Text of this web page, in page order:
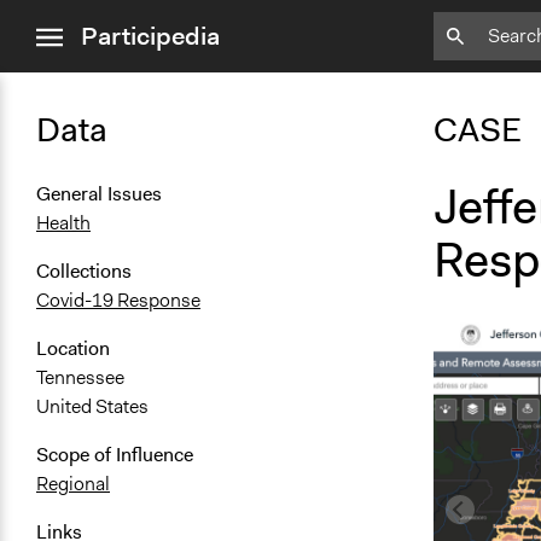
menuParticipedia
Data
General Issues
Health
Collections
Covid-19 Response
Location
Tennessee
United States
Scope of Influence
Regional
Links
CASE